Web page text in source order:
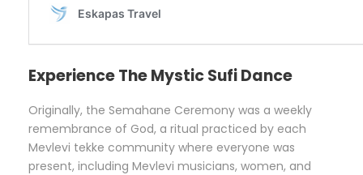
Experience The Mystic Sufi Dance
Originally, the Semahane Ceremony was a weekly
remembrance of God, a ritual practiced by each
Mevlevi tekke community where everyone was
present, including Mevlevi musicians, women, and